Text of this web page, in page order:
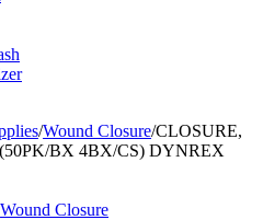
/Wound Closure/CLOSURE,
BX 4BX/CS) DYNREX
Wound Closure